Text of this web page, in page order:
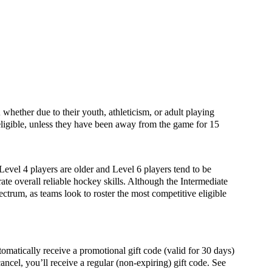
due to their youth, athleticism, or adult playing
unless they have been away from the game for 15
4 players are older and Level 6 players tend to be
overall reliable hockey skills. Although the Intermediate
as teams look to roster the most competitive eligible
receive a promotional gift code (valid for 30 days)
you’ll receive a regular (non-expiring) gift code. See